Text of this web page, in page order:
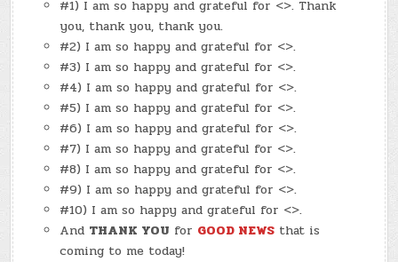
#1) I am so happy and grateful for <>. Thank
you, thank you, thank you.
#2) I am so happy and grateful for <>.
#3) I am so happy and grateful for <>.
#4) I am so happy and grateful for <>.
#5) I am so happy and grateful for <>.
#6) I am so happy and grateful for <>.
#7) I am so happy and grateful for <>.
#8) I am so happy and grateful for <>.
#9) I am so happy and grateful for <>.
#10) I am so happy and grateful for <>.
And THANK YOU for GOOD NEWS that is
coming to me today!